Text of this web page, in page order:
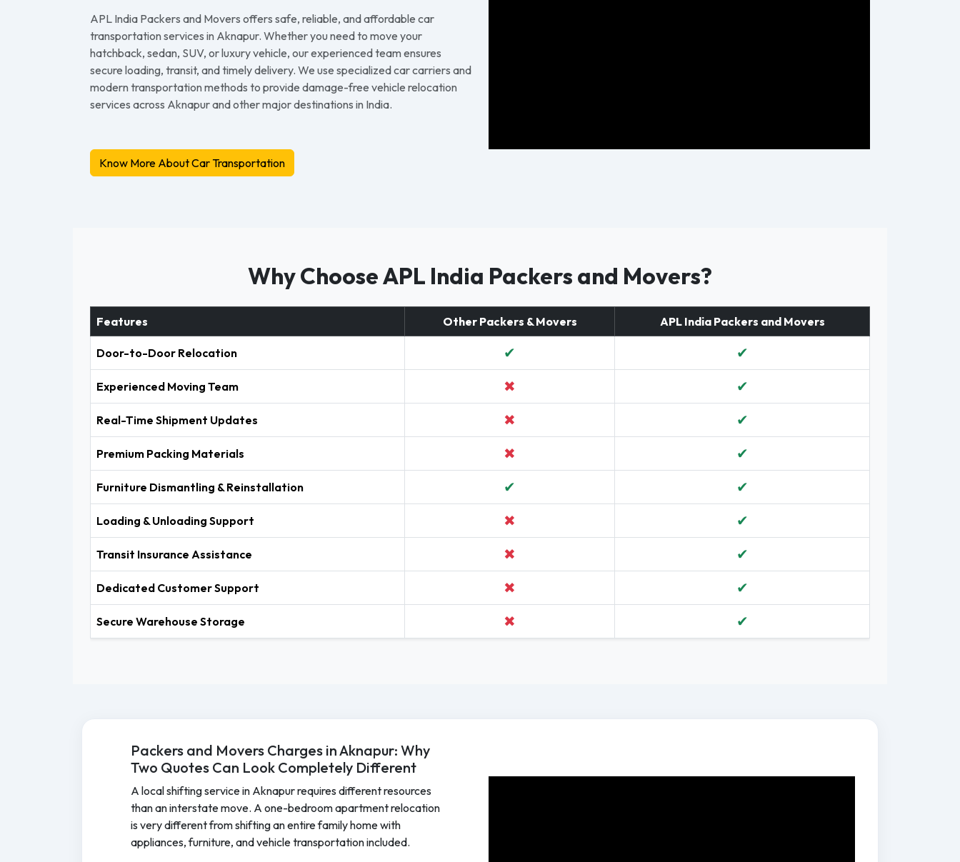
APL India Packers and Movers offers safe, reliable, and affordable car
transportation services in Aknapur. Whether you need to move your
hatchback, sedan, SUV, or luxury vehicle, our experienced team ensures
secure loading, transit, and timely delivery. We use specialized car carriers and
modern transportation methods to provide damage-free vehicle relocation
services across Aknapur and other major destinations in India.
Know More About Car Transportation
Why Choose APL India Packers and Movers?
Features Other Packers & Movers APL India Packers and Movers
Door-to-Door Relocation ✔ ✔
Experienced Moving Team ✖ ✔
Real-Time Shipment Updates ✖ ✔
Premium Packing Materials ✖ ✔
Furniture Dismantling & Reinstallation ✔ ✔
Loading & Unloading Support ✖ ✔
Transit Insurance Assistance ✖ ✔
Dedicated Customer Support ✖ ✔
Secure Warehouse Storage ✖ ✔
Packers and Movers Charges in Aknapur: Why
Two Quotes Can Look Completely Different
A local shifting service in Aknapur requires different resources
than an interstate move. A one-bedroom apartment relocation
is very different from shifting an entire family home with
appliances, furniture, and vehicle transportation included.